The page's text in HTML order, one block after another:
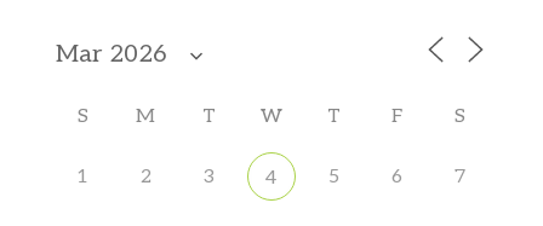
S M T W T F S
1 2 3 4 5 6 7